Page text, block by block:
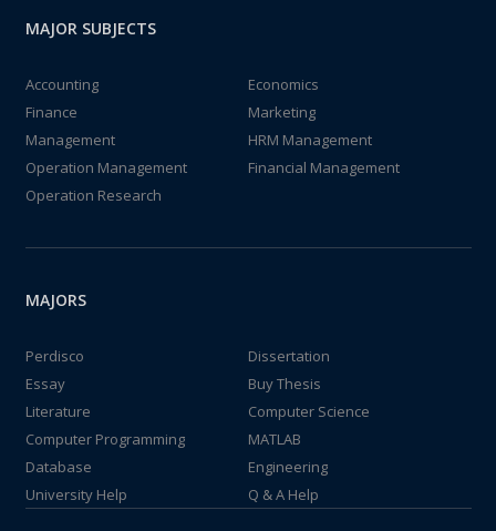
MAJOR SUBJECTS
Accounting
Economics
Finance
Marketing
Management
HRM Management
Operation Management
Financial Management
Operation Research
MAJORS
Perdisco
Dissertation
Essay
Buy Thesis
Literature
Computer Science
Computer Programming
MATLAB
Database
Engineering
University Help
Q & A Help